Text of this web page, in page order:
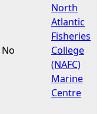
No
North
Atlantic
Fisheries
College
(NAFC)
Marine
Centre